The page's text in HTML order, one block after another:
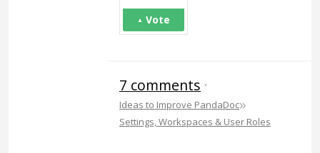
Vote
7 comments ·
Ideas to Improve PandaDoc»
Settings, Workspaces & User Roles